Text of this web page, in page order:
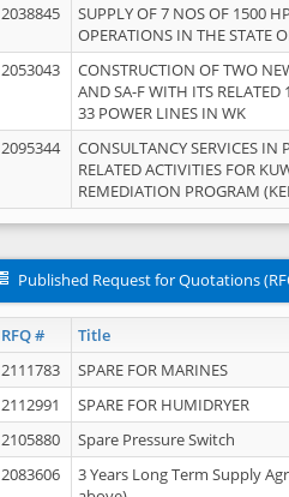
2038845
SUPPLY OF 7 NOS OF 1500
OPERATIONS IN THE STATE
2053043
CONSTRUCTION OF TWO
AND SA-F WITH ITS
33 POWER LINES IN WK
2095344
CONSULTANCY SERVICES IN
RELATED ACTIVITIES FOR
REMEDIATION PROGRAM
Published Request for Quotations
RFQ # Title
2111783 SPARE FOR MARINES
2112991
SPARE FOR HUMIDRYER
2105880
Spare Pressure Switch
2083606
3 Years Long Term Supply